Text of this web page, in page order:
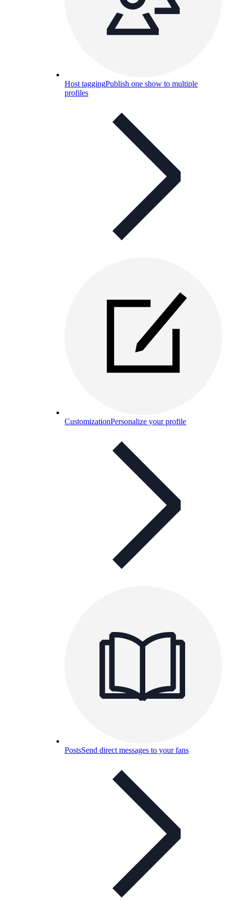
Host taggingPublish one show to multiple
profiles
CustomizationPersonalize your profile
PostsSend direct messages to your fans